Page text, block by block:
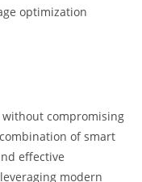
optimization
without compromising
of smart
effective
modern